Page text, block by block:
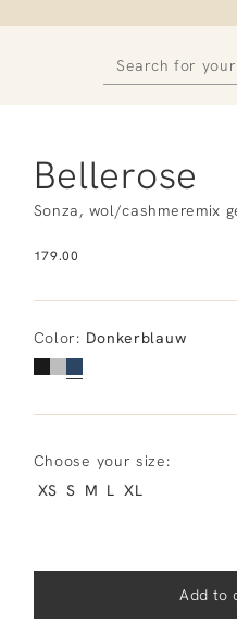
Bellerose
Sonza, wol/cashmeremix
179.00
Color: Donkerblauw
Choose your size:
XS S M L XL
Add to